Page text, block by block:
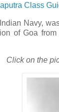
Class
Navy,
of Goa
Click on the